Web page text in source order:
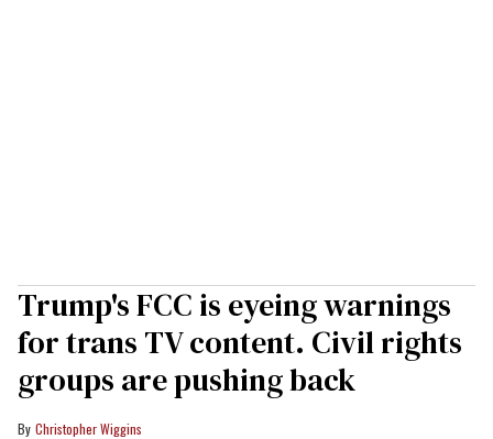
Trump's FCC is eyeing warnings
for trans TV content. Civil rights
groups are pushing back
Christopher Wiggins